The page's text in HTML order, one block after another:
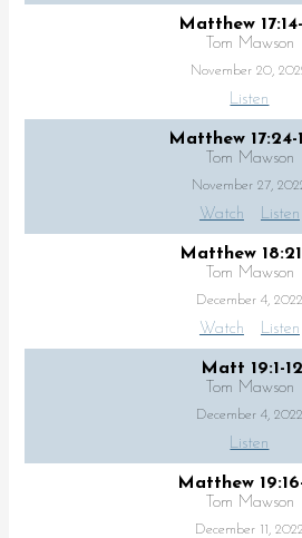
Matthew
Tom Mawson
November 20,
Listen
Matthew 17:24-
Tom Mawson
November 27,
Watch Listen
Matthew
Tom Mawson
December 4, 2022
Watch Listen
Matt 19:1-12
Tom Mawson
December 4, 2022
Listen
Matthew
Tom Mawson
December 11, 2022